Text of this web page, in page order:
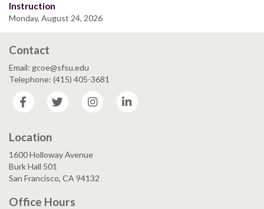
Instruction
Monday, August 24, 2026
Contact
Email: gcoe@sfsu.edu
Telephone: (415) 405-3681
Facebook
Twitter Instagram
Location
1600 Holloway Avenue
Burk Hall 501
San Francisco, CA 94132
Office Hours